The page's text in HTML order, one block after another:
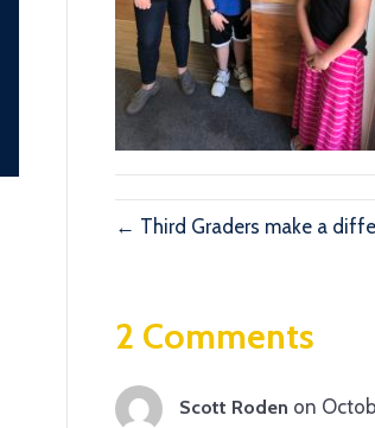
← Third Graders make a
2 Comments
Scott Roden on